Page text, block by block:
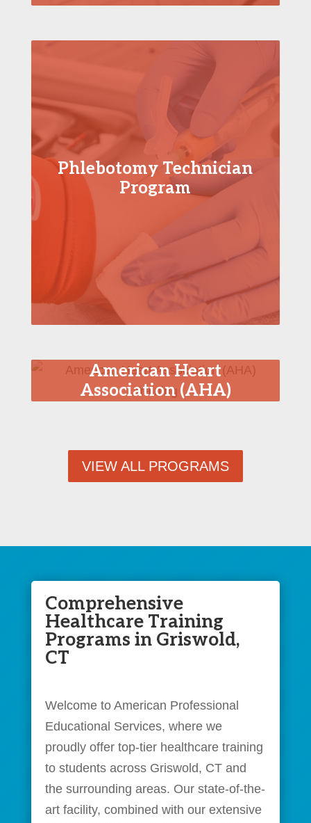
Phlebotomy Technician
Program
American Heart
Association (AHA)
VIEW ALL PROGRAMS
Comprehensive
Healthcare Training
Programs in Griswold,
CT
Welcome to American Professional
Educational Services, where we
proudly offer top-tier healthcare training
to students across Griswold, CT and
the surrounding areas. Our state-of-the-
art facility, combined with our extensive